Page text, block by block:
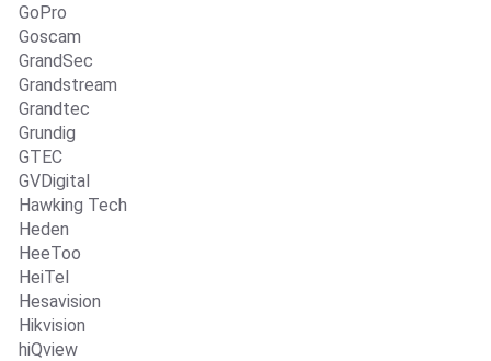
GoPro
Goscam
GrandSec
Grandstream
Grandtec
Grundig
GTEC
GVDigital
Hawking Tech
Heden
HeeToo
HeiTel
Hesavision
Hikvision
hiQview